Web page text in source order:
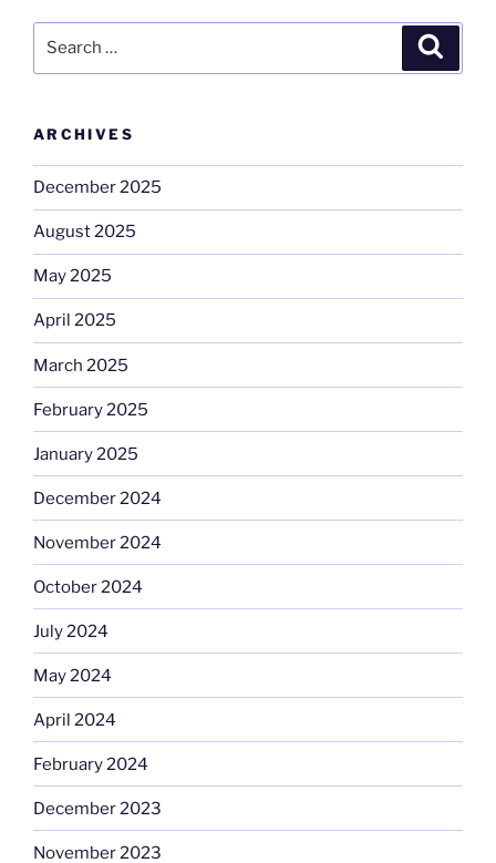
ARCHIVES
December 2025
August 2025
May 2025
April 2025
March 2025
February 2025
January 2025
December 2024
November 2024
October 2024
July 2024
May 2024
April 2024
February 2024
December 2023
November 2023